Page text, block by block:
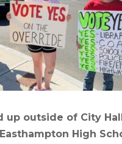
up outside of City
High